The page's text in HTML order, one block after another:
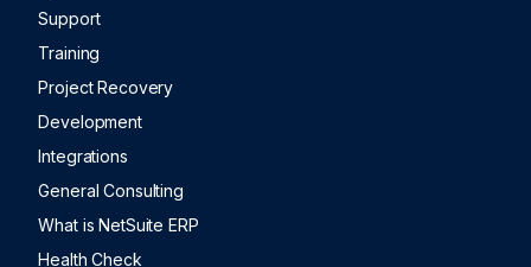
Support
Training
Project Recovery
Development
Integrations
General Consulting
What is NetSuite ERP
Health Check